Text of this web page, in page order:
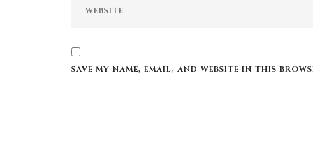
SAVE MY NAME, EMAIL, AND WEBSITE IN THIS